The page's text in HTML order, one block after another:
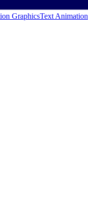
GraphicsText Animation